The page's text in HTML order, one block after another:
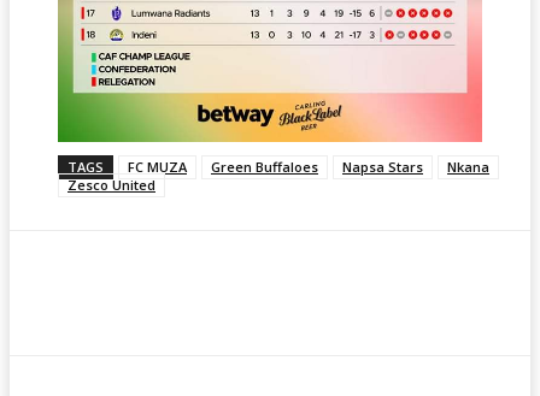
TAGS FC MUZA Green Buffaloes Napsa Stars
Nkana
Zesco United